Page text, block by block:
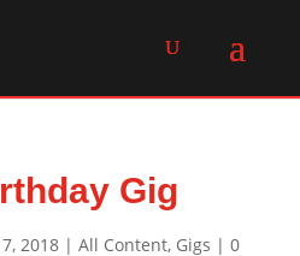
Gig
2018| All Content, Gigs | 0